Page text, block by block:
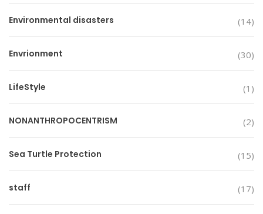
Environmental disasters (14)
Envrionment (30)
LifeStyle (1)
NONANTHROPOCENTRISM (2)
Sea Turtle Protection (15)
staff (17)